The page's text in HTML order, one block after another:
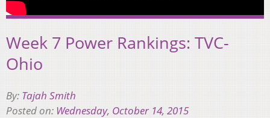
Week 7 Power Rankings: TVC-
Ohio
By: Tajah Smith
Posted on: Wednesday, October 14, 2015